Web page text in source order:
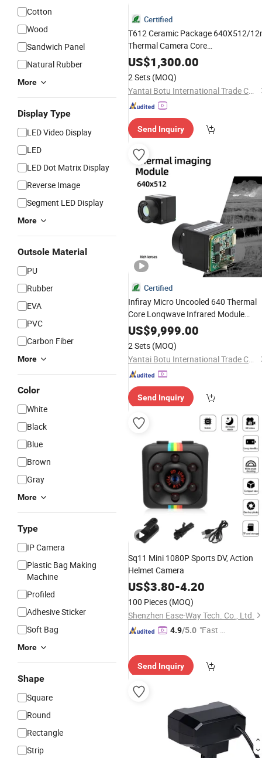
Cotton
Wood
Sandwich Panel
Natural Rubber
More
Display Type
LED Video Display
LED
LED Dot Matrix Display
Reverse Image
Segment LED Display
More
Outsole Material
PU
Rubber
EVA
PVC
Carbon Fiber
More
Color
White
Black
Blue
Brown
Gray
More
Type
IP Camera
Plastic Bag Making
Machine
Profiled
Adhesive Sticker
Soft Bag
More
Shape
Square
Round
Rectangle
Strip
Certified
T612 Ceramic Package 640X512/
Thermal Camera Core
13mm/19mm/25mm/35mm/
Fpv Drone Uav PAL/NTSC Analog
Video
US$1,300.00
2 Sets (MOQ)
Yantai Botu International Trade Co., Ltd.
Send Inquiry
Certified
Infiray Micro Uncooled 640 Thermal
Core Lonqwave Infrared Module
13mm Observation RS-232 Uart
Digital Video Fpv Uav
US$9,999.00
2 Sets (MOQ)
Yantai Botu International Trade Co., Ltd.
Send Inquiry
Sq11 Mini 1080P Sports DV, Action
Helmet Camera
US$3.80-4.20
100 Pieces (MOQ)
Shenzhen Ease-Way Tech. Co., Ltd.
4.9/5.0 "Fast Di
Send Inquiry